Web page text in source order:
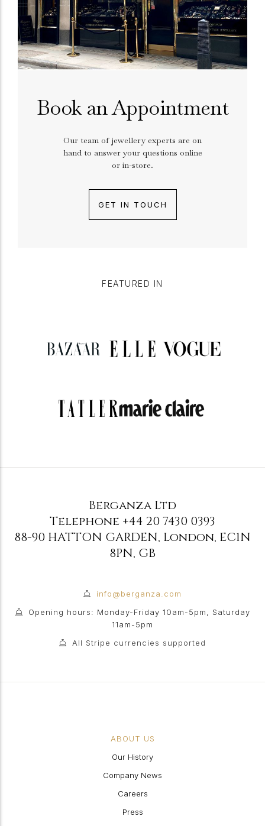
Book an Appointment
Our team of jewellery experts are on
hand to answer your questions online
or in-store.
GET IN TOUCH
FEATURED IN
Berganza Ltd
Telephone +44 20 7430 0393
88-90 HATTON GARDEN, London, EC1N
8PN, GB
info@berganza.com
Opening hours: Monday-Friday 10am-5pm, Saturday
11am-5pm
All Stripe currencies supported
ABOUT US
Our History
Company News
Careers
Press